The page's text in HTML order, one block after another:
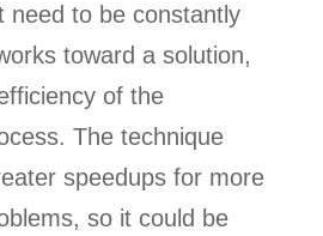
need to be constantly
toward a solution,
of the
The technique
speedups for more
so it could be